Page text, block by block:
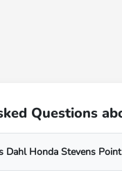
Questions
Dahl Honda Stevens